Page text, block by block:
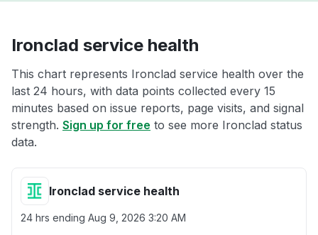
Ironclad service health
This chart represents Ironclad service health over the
last 24 hours, with data points collected every 15
minutes based on issue reports, page visits, and signal
strength. Sign up for free to see more Ironclad status
data.
Ironclad service health
24 hrs ending Aug 9, 2026 3:20 AM